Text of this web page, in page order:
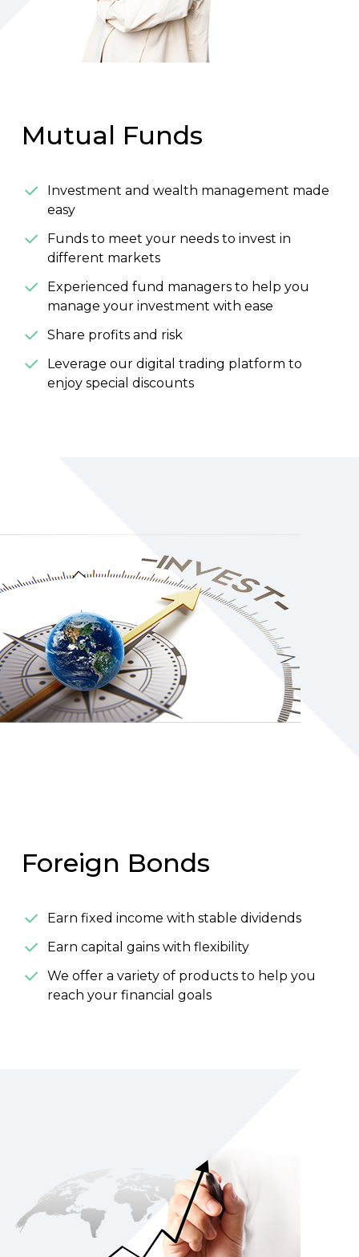
Mutual Funds
Investment and wealth management made
easy
Funds to meet your needs to invest in
different markets
Experienced fund managers to help you
manage your investment with ease
Share profits and risk
Leverage our digital trading platform to
enjoy special discounts
Foreign Bonds
Earn fixed income with stable dividends
Earn capital gains with flexibility
We offer a variety of products to help you
reach your financial goals